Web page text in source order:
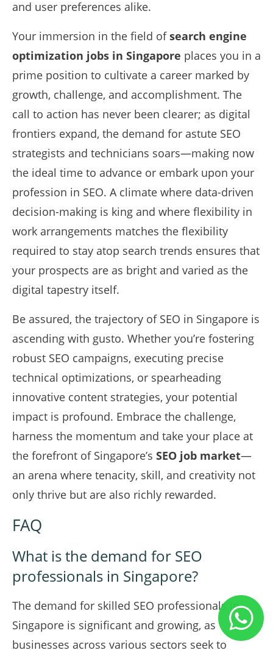
and user preferences alike.
Your immersion in the field ofsearch engine
optimization jobs in Singapore places you in a
prime position to cultivate a career marked by
growth, challenge, and accomplishment. The
call to action has never been clearer; as digital
frontiers expand, the demand for astute SEO
strategists and technicians soars—making now
the ideal time to advance or embark upon your
profession in SEO. A climate where data-driven
decision-making is king and where flexibility in
work arrangements matches the flexibility
required to stay atop search trends ensures that
your prospects are as bright and varied as the
digital tapestry itself.
Be assured, the trajectory of SEO in Singapore is
ascending with gusto. Whether you’re fostering
robust SEO campaigns, executing precise
technical optimizations, or spearheading
innovative content strategies, your potential
impact is profound. Embrace the challenge,
harness the momentum and take your place at
the forefront of Singapore’s SEO job market—
an arena where tenacity, skill, and creativity not
only thrive but are also richly rewarded.
FAQ
What is the demand for SEO
professionals in Singapore?
The demand for skilled SEO professionals in
Singapore is significant and growing, as
businesses across various sectors seek to